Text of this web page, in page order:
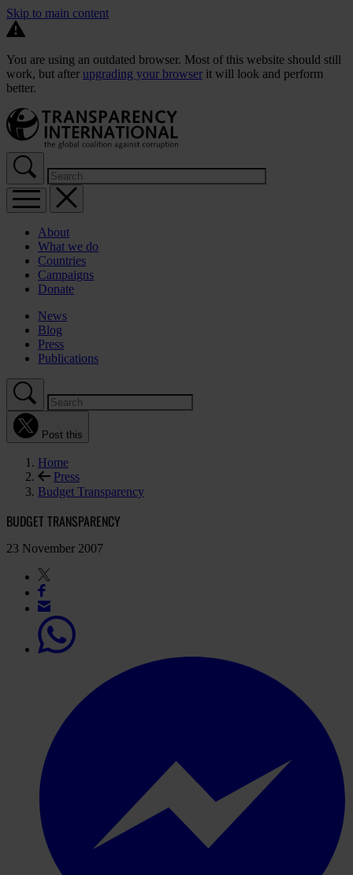
Skip to main content
You are using an outdated browser. Most of this website should still
work, but after upgrading your browser it will look and perform
better.
About
What we do
Countries
Campaigns
Donate
News
Blog
Press
Publications
Post this
Home
Press
Budget Transparency
BUDGET TRANSPARENCY
23 November 2007